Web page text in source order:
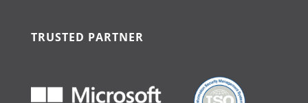
TRUSTED PARTNER